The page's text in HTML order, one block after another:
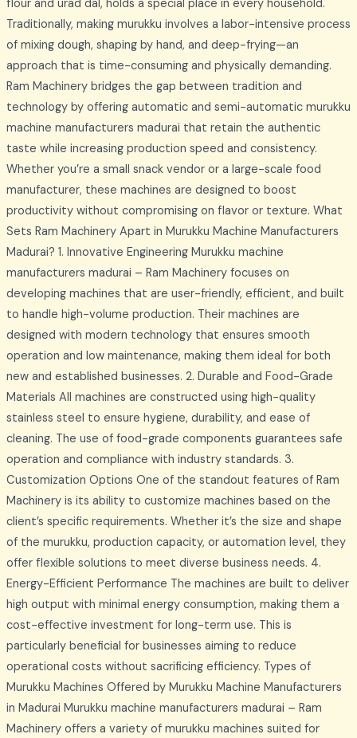
flour and urad dal, holds a special place in every household.
Traditionally, making murukku involves a labor-intensive process
of mixing dough, shaping by hand, and deep-frying—an
approach that is time-consuming and physically demanding.
Ram Machinery bridges the gap between tradition and
technology by offering automatic and semi-automatic murukku
machine manufacturers madurai that retain the authentic
taste while increasing production speed and consistency.
Whether you’re a small snack vendor or a large-scale food
manufacturer, these machines are designed to boost
productivity without compromising on flavor or texture. What
Sets Ram Machinery Apart in Murukku Machine Manufacturers
Madurai? 1. Innovative Engineering Murukku machine
manufacturers madurai – Ram Machinery focuses on
developing machines that are user-friendly, efficient, and built
to handle high-volume production. Their machines are
designed with modern technology that ensures smooth
operation and low maintenance, making them ideal for both
new and established businesses. 2. Durable and Food-Grade
Materials All machines are constructed using high-quality
stainless steel to ensure hygiene, durability, and ease of
cleaning. The use of food-grade components guarantees safe
operation and compliance with industry standards. 3.
Customization Options One of the standout features of Ram
Machinery is its ability to customize machines based on the
client’s specific requirements. Whether it’s the size and shape
of the murukku, production capacity, or automation level, they
offer flexible solutions to meet diverse business needs. 4.
Energy-Efficient Performance The machines are built to deliver
high output with minimal energy consumption, making them a
cost-effective investment for long-term use. This is
particularly beneficial for businesses aiming to reduce
operational costs without sacrificing efficiency. Types of
Murukku Machines Offered by Murukku Machine Manufacturers
in Madurai Murukku machine manufacturers madurai – Ram
Machinery offers a variety of murukku machines suited for